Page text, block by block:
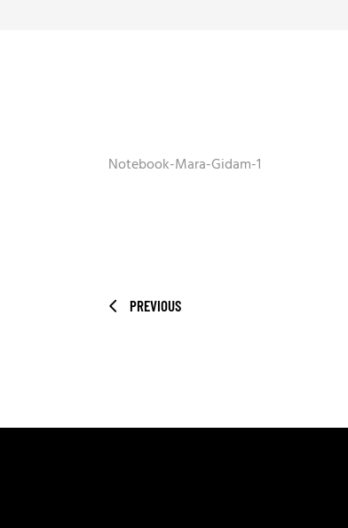
Notebook-Mara-Gidam-1
PREVIOUS